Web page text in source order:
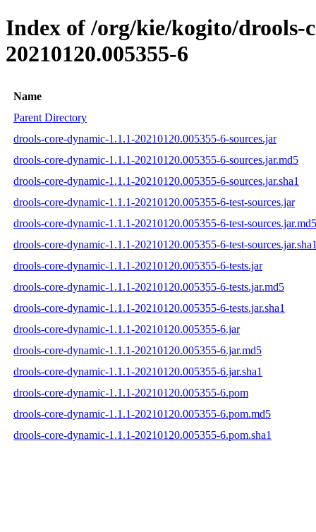
Index of /org/kie/kogito/drools-
20210120.005355-6
Name
Parent Directory
drools-core-dynamic-1.1.1-20210120.005355-6-sources.jar
drools-core-dynamic-1.1.1-20210120.005355-6-sources.jar.md5
drools-core-dynamic-1.1.1-20210120.005355-6-sources.jar.sha1
drools-core-dynamic-1.1.1-20210120.005355-6-test-sources.jar
drools-core-dynamic-1.1.1-20210120.005355-6-test-sources.jar.md5
drools-core-dynamic-1.1.1-20210120.005355-6-test-
drools-core-dynamic-1.1.1-20210120.005355-6-tests.jar
drools-core-dynamic-1.1.1-20210120.005355-6-tests.jar.md5
drools-core-dynamic-1.1.1-20210120.005355-6-tests.jar.sha1
drools-core-dynamic-1.1.1-20210120.005355-6.jar
drools-core-dynamic-1.1.1-20210120.005355-6.jar.md5
drools-core-dynamic-1.1.1-20210120.005355-6.jar.sha1
drools-core-dynamic-1.1.1-20210120.005355-6.pom
drools-core-dynamic-1.1.1-20210120.005355-6.pom.md5
drools-core-dynamic-1.1.1-20210120.005355-6.pom.sha1